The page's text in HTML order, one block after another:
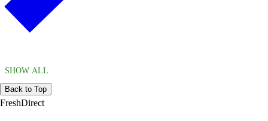
SHOW ALL
Back to Top
FreshDirect